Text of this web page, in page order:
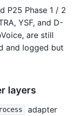
P25 Phase 1 / 2
YSF, and D-
are still
and logged but
layers
adapter